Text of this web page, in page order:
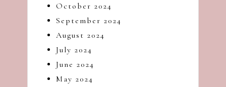
October 2024
September 2024
August 2024
July 2024
June 2024
May 2024